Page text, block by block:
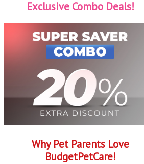
Exclusive Combo Deals!
Why Pet Parents Love
BudgetPetCare!